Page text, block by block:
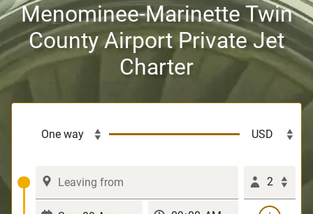
Menominee-Marinette Twin
County Airport Private Jet
Charter
2